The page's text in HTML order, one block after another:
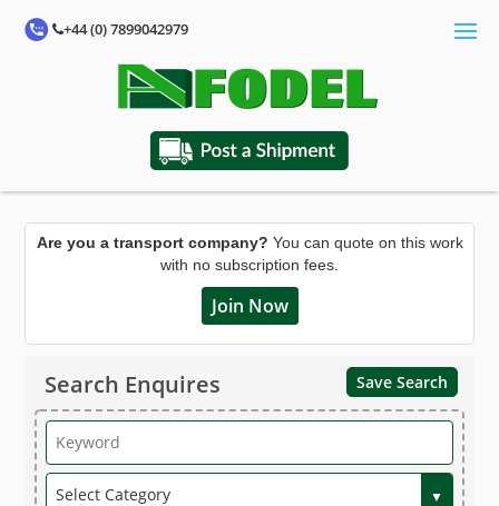
+44 (0) 7899042979
Are you a transport company? You can quote on this work
with no subscription fees.
Join Now
Search Enquires Save Search